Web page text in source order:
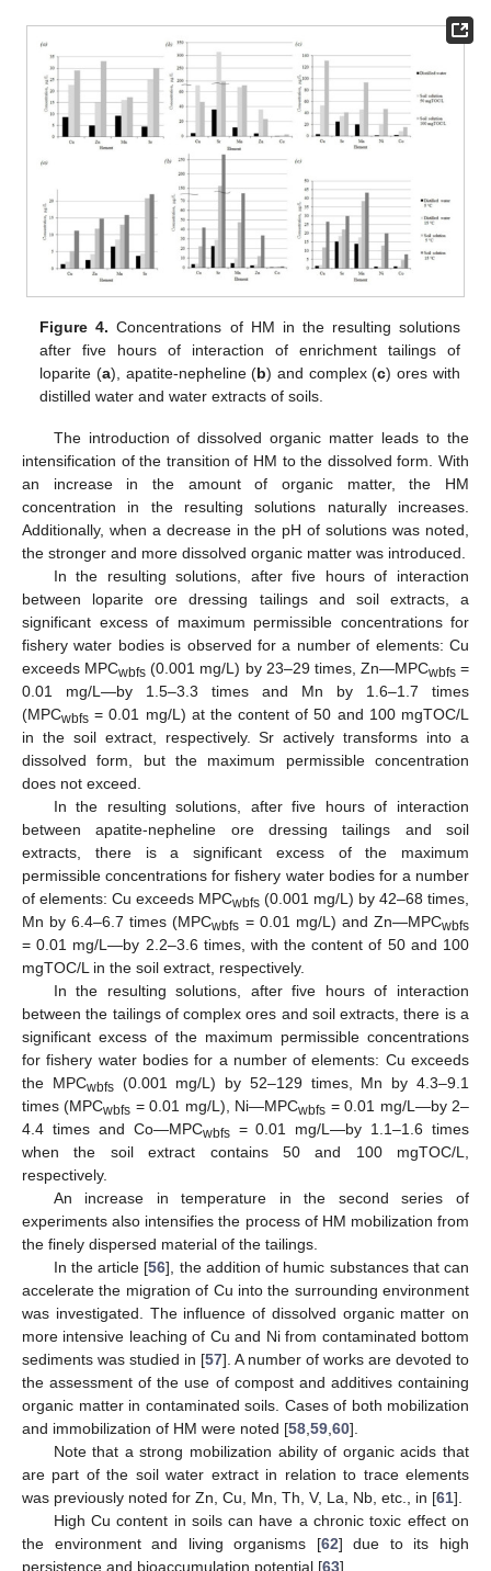
Figure 4. Concentrations of HM in the resulting solutions
after five hours of interaction of enrichment tailings of
loparite (a), apatite-nepheline (b) and complex (c) ores with
distilled water and water extracts of soils.
The introduction of dissolved organic matter leads to the
intensification of the transition of HM to the dissolved form. With
an increase in the amount of organic matter, the HM
concentration in the resulting solutions naturally increases.
Additionally, when a decrease in the pH of solutions was noted,
the stronger and more dissolved organic matter was introduced.
In the resulting solutions, after five hours of interaction
between loparite ore dressing tailings and soil extracts, a
significant excess of maximum permissible concentrations for
fishery water bodies is observed for a number of elements: Cu
exceeds MPCwbfs (0.001 mg/L) by 23–29 times, Zn—MPCwbfs=
0.01 mg/L—by 1.5–3.3 times and Mn by 1.6–1.7 times
(MPCwbfs = 0.01 mg/L) at the content of 50 and 100 mgTOC/L
in the soil extract, respectively. Sr actively transforms into a
dissolved form, but the maximum permissible concentration
does not exceed.
In the resulting solutions, after five hours of interaction
between apatite-nepheline ore dressing tailings and soil
extracts, there is a significant excess of the maximum
permissible concentrations for fishery water bodies for a number
of elements: Cu exceeds MPCwbfs (0.001 mg/L) by 42–68 times,
Mn by 6.4–6.7 times (MPCwbfs = 0.01 mg/L) and Zn—MPCwbfs
= 0.01 mg/L—by 2.2–3.6 times, with the content of 50 and 100
mgTOC/L in the soil extract, respectively.
In the resulting solutions, after five hours of interaction
between the tailings of complex ores and soil extracts, there is a
significant excess of the maximum permissible concentrations
for fishery water bodies for a number of elements: Cu exceeds
the MPCwbfs(0.001 mg/L) by 52–129 times, Mn by 4.3–9.1
times (MPCwbfs = 0.01 mg/L), Ni—MPCwbfs = 0.01 mg/L—by 2–
4.4 times and Co—MPCwbfs= 0.01 mg/L—by 1.1–1.6 times
when the soil extract contains 50 and 100 mgTOC/L,
respectively.
An increase in temperature in the second series of
experiments also intensifies the process of HM mobilization from
the finely dispersed material of the tailings.
In the article [56], the addition of humic substances that can
accelerate the migration of Cu into the surrounding environment
was investigated. The influence of dissolved organic matter on
more intensive leaching of Cu and Ni from contaminated bottom
sediments was studied in [57]. A number of works are devoted to
the assessment of the use of compost and additives containing
organic matter in contaminated soils. Cases of both mobilization
and immobilization of HM were noted [58 59 60].
Note that a strong mobilization ability of organic acids that
are part of the soil water extract in relation to trace elements
was previously noted for Zn, Cu, Mn, Th, V, La, Nb, etc., in [61].
High Cu content in soils can have a chronic toxic effect on
the environment and living organisms [62] due to its high
persistence and bioaccumulation potential [63].